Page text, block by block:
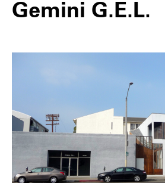
Gemini G.E.L.